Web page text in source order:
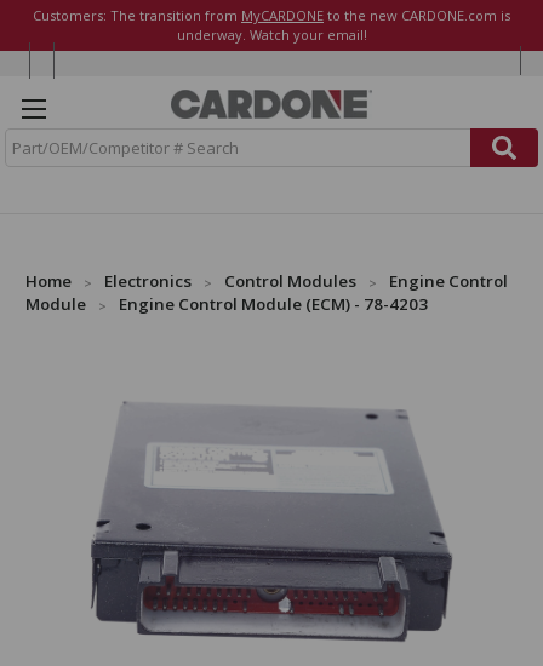
Customers: The transition from MyCARDONE to the new CARDONE.com is
underway. Watch your email!
Home Electronics Control Modules
Engine Control
Module
Engine Control Module (ECM) - 78-4203